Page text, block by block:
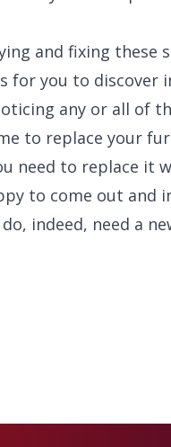
and fixing these
for you to discover
any or all of
to replace your
need to replace it
to come out and
indeed, need a